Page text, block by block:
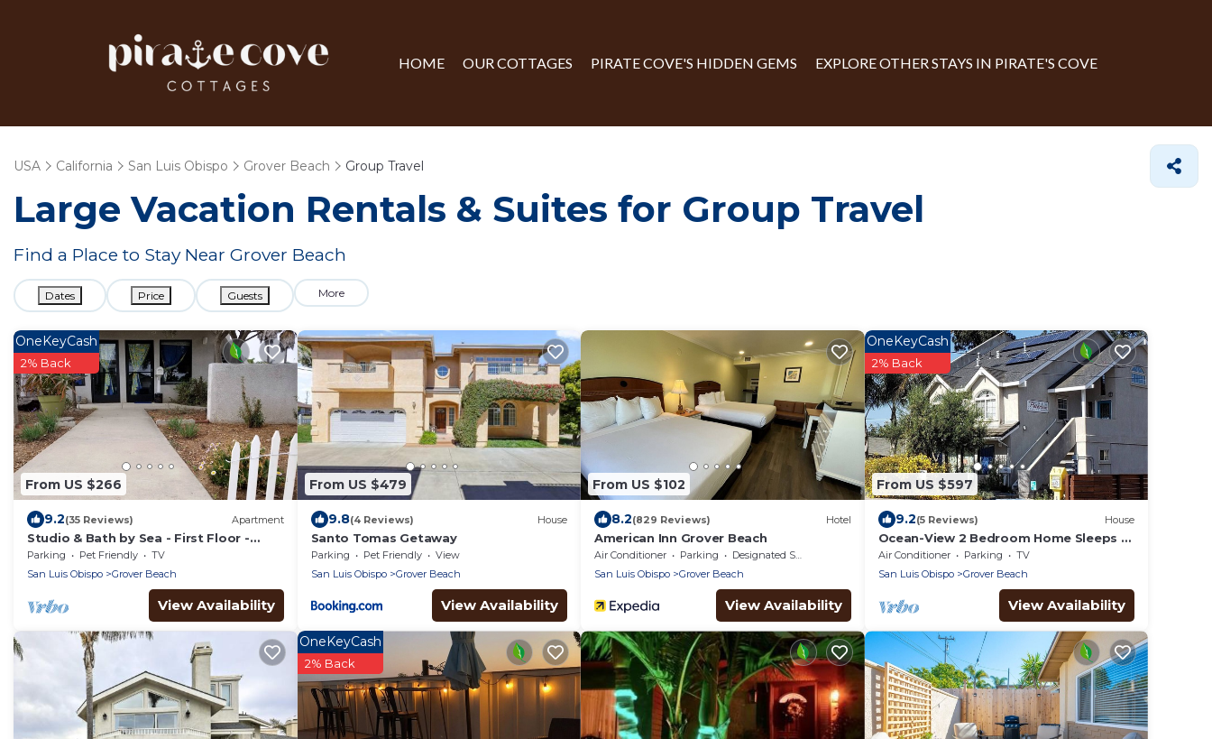
HOME OUR COTTAGES PIRATE COVE'S HIDDEN GEMS EXPLORE OTHER STAYS IN PIRATE'S COVE
USA California San Luis Obispo Grover Beach Group Travel
Large Vacation Rentals & Suites for Group Travel
Find a Place to Stay Near Grover Beach
Dates Price Guests More
From US $266
OneKeyCash
2% Back
9.2(35 Reviews) Apartment
Studio & Bath by Sea - First Floor -
Works for Pets & Handicapped Guests
Parking Pet Friendly
TV
San Luis Obispo
Grover Beach
View Availability
From US $479
9.8(4 Reviews) House
Santo Tomas Getaway
Parking Pet Friendly
View
San Luis Obispo
Grover Beach
View Availability
From US $102
8.2(829 Reviews) Hotel
American Inn Grover Beach
Air Conditioner Parking
Designated Smoking Area
San Luis Obispo
Grover Beach
View Availability
From US $597
OneKeyCash
2% Back
9.2(5 Reviews) House
Ocean-View 2 Bedroom Home Sleeps 6
Steps From Beach & Train Station, Pets
OK
Air Conditioner Parking
TV
San Luis Obispo
Grover Beach
View Availability
OneKeyCash
2% Back